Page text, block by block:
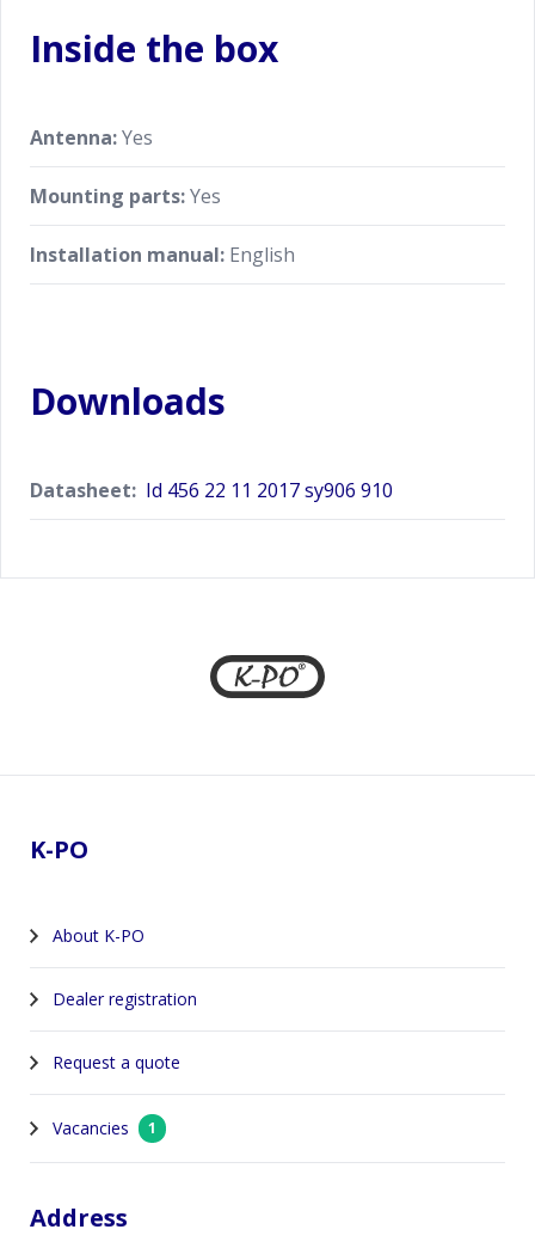
Inside the box
Antenna:Yes
Mounting parts:Yes
Installation manual: English
Downloads
Datasheet: Id 456 22 11 2017 sy906 910
K-PO
About K-PO
Dealer registration
Request a quote
Vacancies 1
Address